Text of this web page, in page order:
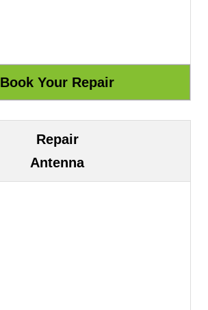
Repair
Antenna